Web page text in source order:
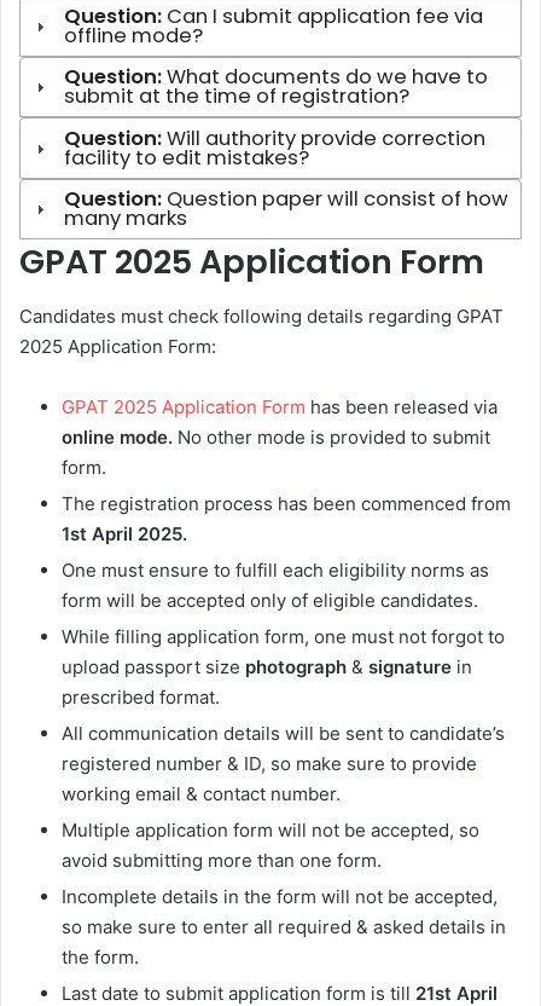
Question: Can I submit application fee via
offline mode?
Question:What documents do we have to
submit at the time of registration?
Question:Will authority provide correction
facility to edit mistakes?
Question: Question paper will consist of how
many marks
GPAT 2025 Application Form
Candidates must check following details regarding GPAT
2025 Application Form:
GPAT 2025 Application Form has been released via
online mode. No other mode is provided to submit
form.
The registration process has been commenced from
1st April 2025.
One must ensure to fulfill each eligibility norms as
form will be accepted only of eligible candidates.
While filling application form, one must not forgot to
upload passport size photograph & signature in
prescribed format.
All communication details will be sent to candidate’s
registered number & ID, so make sure to provide
working email & contact number.
Multiple application form will not be accepted, so
avoid submitting more than one form.
Incomplete details in the form will not be accepted,
so make sure to enter all required & asked details in
the form.
Last date to submit application form is till 21st April